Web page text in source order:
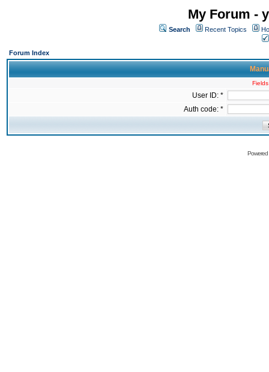
My Forum -
Search Recent Topics
Forum Index
User ID: *
Auth code: *